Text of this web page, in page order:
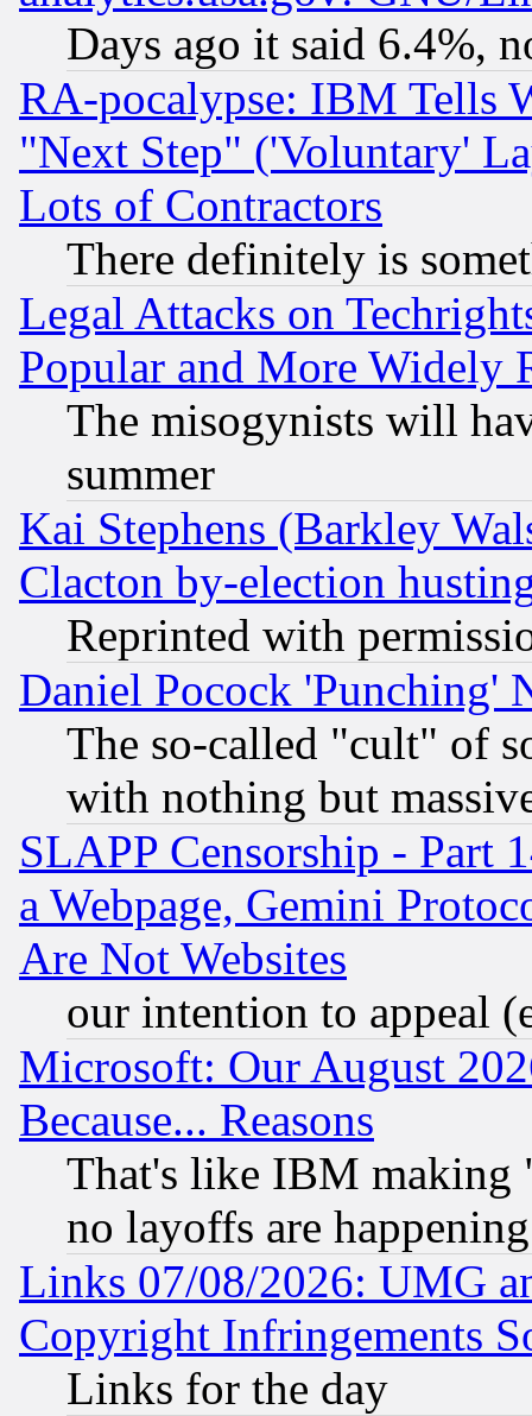
Days ago it said 6.4%,
RA-pocalypse: IBM Tells
"Next Step" ('Voluntary'
Lots of Contractors
There definitely is
Legal Attacks on
Popular and More Widely
The misogynists will
summer
Kai Stephens (Barkley
Clacton by-election
Reprinted with
Daniel Pocock 'Punching'
The so-called "cult" of
with nothing but
SLAPP Censorship - Part
a Webpage, Gemini
Are Not Websites
our intention to appeal
Microsoft: Our August
Because... Reasons
That's like IBM making
no layoffs are happening
Links 07/08/2026: UMG
Copyright Infringements
Links for the day